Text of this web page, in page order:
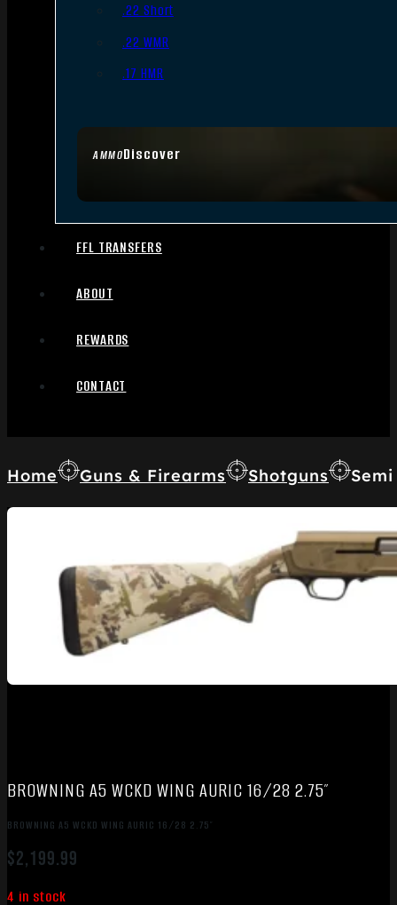
AMMODiscover
.22 Short
.22 WMR
.17 HMR
FFL TRANSFERS
ABOUT
REWARDS
CONTACT
Home Guns & Firearms Shotguns
BROWNING A5 WCKD WING AURIC 16/28 2.75″
BROWNING A5 WCKD WING AURIC 16/28 2.75″
$2,199.99
4 in stock